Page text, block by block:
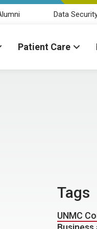
Data
Patient Care
Tags
UNMC